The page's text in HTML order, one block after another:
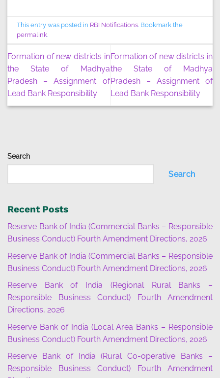
Search
Search
Recent Posts
Reserve Bank of India (Commercial Banks – Responsible
Business Conduct) Fourth Amendment Directions, 2026
Reserve Bank of India (Commercial Banks – Responsible
Business Conduct) Fourth Amendment Directions, 2026
Reserve Bank of India (Regional Rural Banks –
Responsible Business Conduct) Fourth Amendment
Directions, 2026
Reserve Bank of India (Local Area Banks – Responsible
Business Conduct) Fourth Amendment Directions, 2026
Reserve Bank of India (Rural Co-operative Banks –
Responsible Business Conduct) Fourth Amendment
This entry was posted in RBI Notifications. Bookmark the
permalink.
Formation of new districts in
the State of Madhya
Pradesh – Assignment of
Lead Bank Responsibility
Formation of new districts in
the State of Madhya
Pradesh – Assignment of
Lead Bank Responsibility